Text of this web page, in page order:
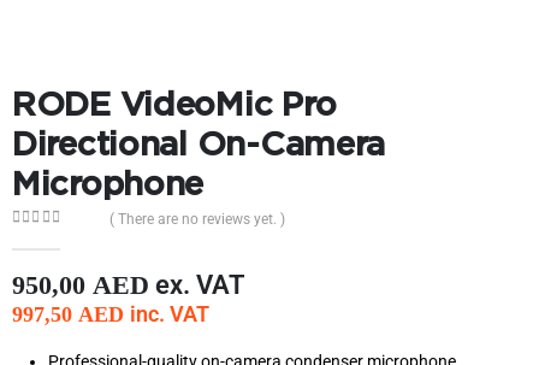
RODE VideoMic Pro
Directional On-Camera
Microphone
( There are no reviews yet. )
950,00 AED ex. VAT
997,50 AED inc. VAT
Professional-quality on-camera condenser microphone